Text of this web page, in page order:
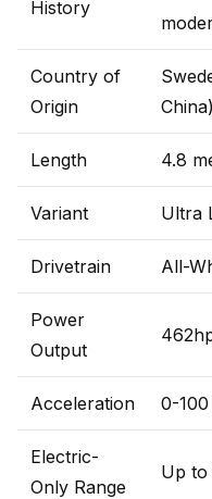
History
Country of
Origin
China)
Length 4.8
Variant Ultra
Drivetrain All-
Power
Output
Acceleration 0-
Electric-
Only Range
Up to